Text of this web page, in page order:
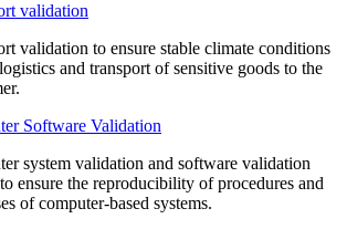
validation
validation to ensure stable climate conditions
and transport of sensitive goods to the
Software Validation
system validation and software validation
ensure the reproducibility of procedures and
of computer-based systems.